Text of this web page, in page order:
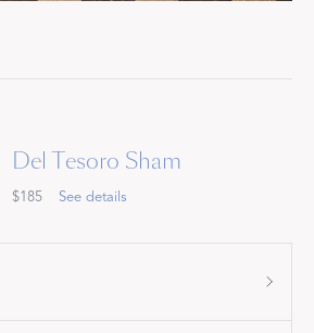
Del Tesoro Sham
$185 See details